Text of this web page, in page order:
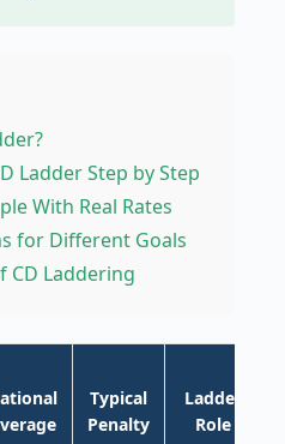
Ladder Step by Step
With Real Rates
for Different Goals
CD Laddering
Typical
Penalty
Ladder
Role